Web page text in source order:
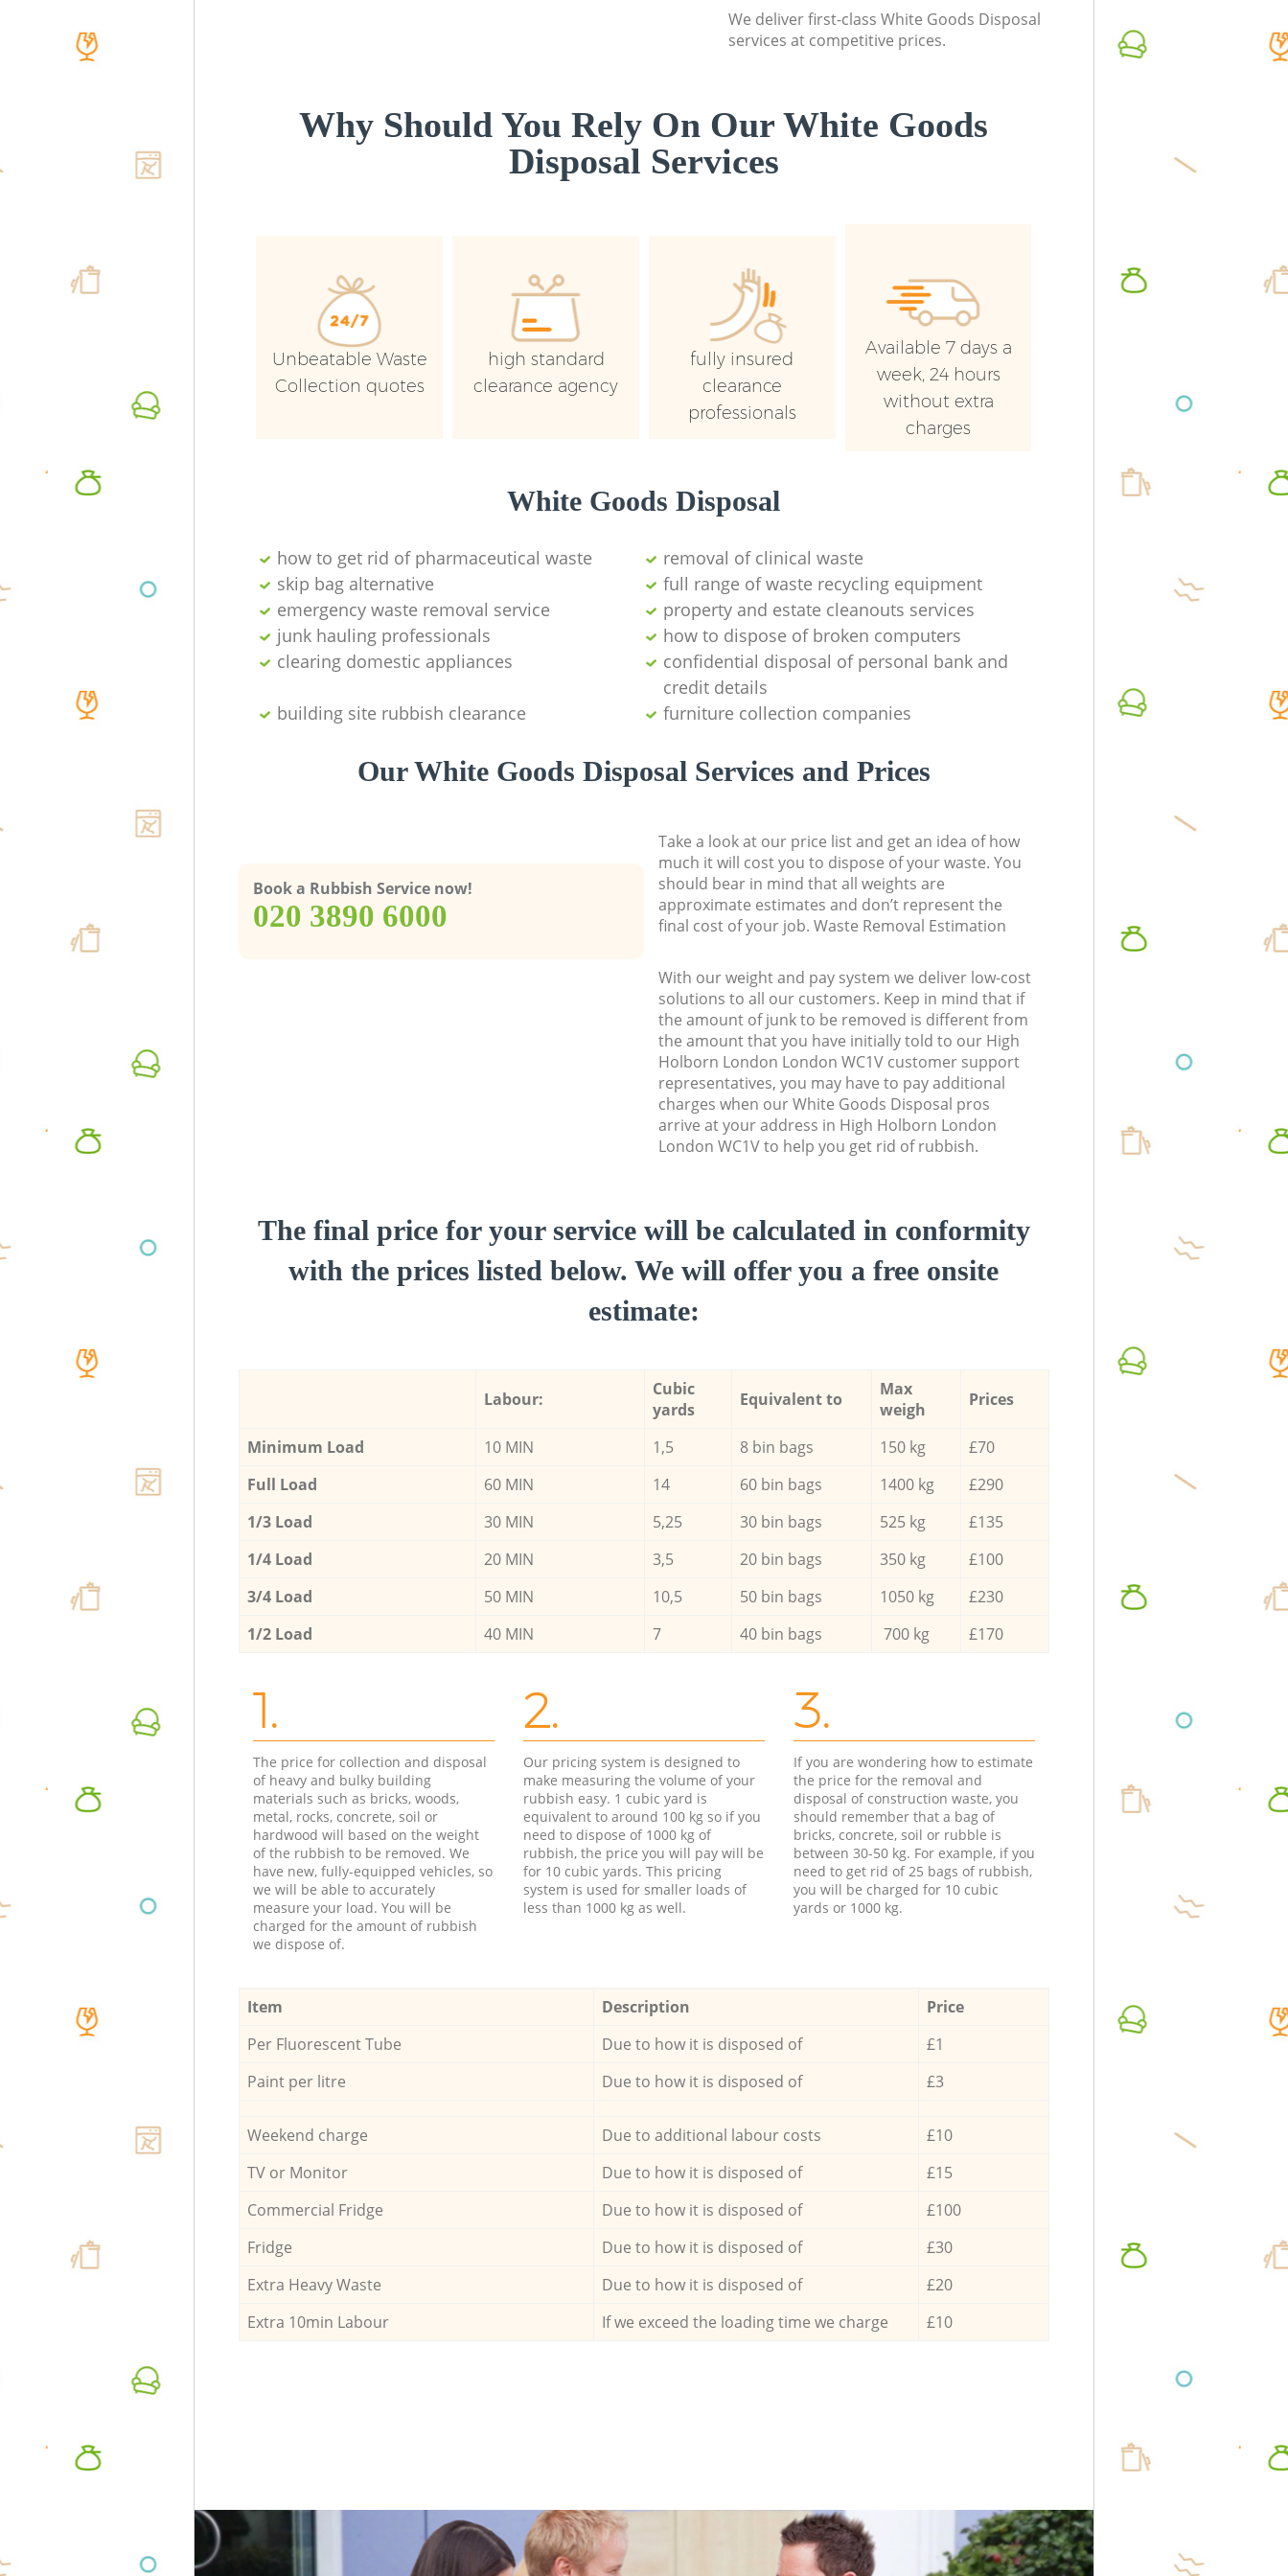
We deliver first-class White Goods Disposal
services at competitive prices.
Why Should You Rely On Our White Goods
Disposal Services
Unbeatable Waste
Collection quotes
high standard
clearance agency
fully insured
clearance
professionals
Available 7 days a
week, 24 hours
without extra
charges
White Goods Disposal
how to get rid of pharmaceutical waste
removal of clinical waste
skip bag alternative
full range of waste recycling equipment
emergency waste removal service
property and estate cleanouts services
junk hauling professionals
how to dispose of broken computers
clearing domestic appliances
confidential disposal of personal bank and
credit details
building site rubbish clearance
furniture collection companies
Our White Goods Disposal Services and Prices
Book a Rubbish Service now!
‎020 3890 6000
Take a look at our price list and get an idea of how
much it will cost you to dispose of your waste. You
should bear in mind that all weights are
approximate estimates and don’t represent the
final cost of your job. Waste Removal Estimation
With our weight and pay system we deliver low-cost
solutions to all our customers. Keep in mind that if
the amount of junk to be removed is different from
the amount that you have initially told to our High
Holborn London London WC1V customer support
representatives, you may have to pay additional
charges when our White Goods Disposal pros
arrive at your address in High Holborn London
London WC1V to help you get rid of rubbish.
The final price for your service will be calculated in conformity
with the prices listed below. We will offer you a free onsite
estimate:
Labour:
Cubic
yards
Equivalent to
Max
weigh
Prices
Minimum Load 10 MIN 1,5 8 bin bags 150 kg
£70
Full Load
60 MIN 14 60 bin bags 1400 kg
£290
1/3 Load
30 MIN 5,25 30 bin bags 525 kg
£135
1/4 Load
20 MIN 3,5 20 bin bags 350 kg
£100
3/4 Load
50 MIN 10,5 50 bin bags 1050 kg
£230
1/2 Load
40 MIN 7 40 bin bags 700 kg £170
1.
The price for collection and disposal
of heavy and bulky building
materials such as bricks, woods,
metal, rocks, concrete, soil or
hardwood will based on the weight
of the rubbish to be removed. We
have new, fully-equipped vehicles, so
we will be able to accurately
measure your load. You will be
charged for the amount of rubbish
we dispose of.
2.
Our pricing system is designed to
make measuring the volume of your
rubbish easy. 1 cubic yard is
equivalent to around 100 kg so if you
need to dispose of 1000 kg of
rubbish, the price you will pay will be
for 10 cubic yards. This pricing
system is used for smaller loads of
less than 1000 kg as well.
3.
If you are wondering how to estimate
the price for the removal and
disposal of construction waste, you
should remember that a bag of
bricks, concrete, soil or rubble is
between 30-50 kg. For example, if you
need to get rid of 25 bags of rubbish,
you will be charged for 10 cubic
yards or 1000 kg.
Item Description
Price
Per Fluorescent Tube
Due to how it is disposed of
£1
Paint per litre
Due to how it is disposed of £3
Weekend charge Due to additional labour costs
£10
TV or Monitor
Due to how it is disposed of
£15
Commercial Fridge
Due to how it is disposed of
£100
Fridge
Due to how it is disposed of
£30
Extra Heavy Waste
Due to how it is disposed of
£20
Extra 10min Labour
If we exceed the loading time we charge £10
Event Waste Clearance High Holborn
London
Builders Clearance High Holborn